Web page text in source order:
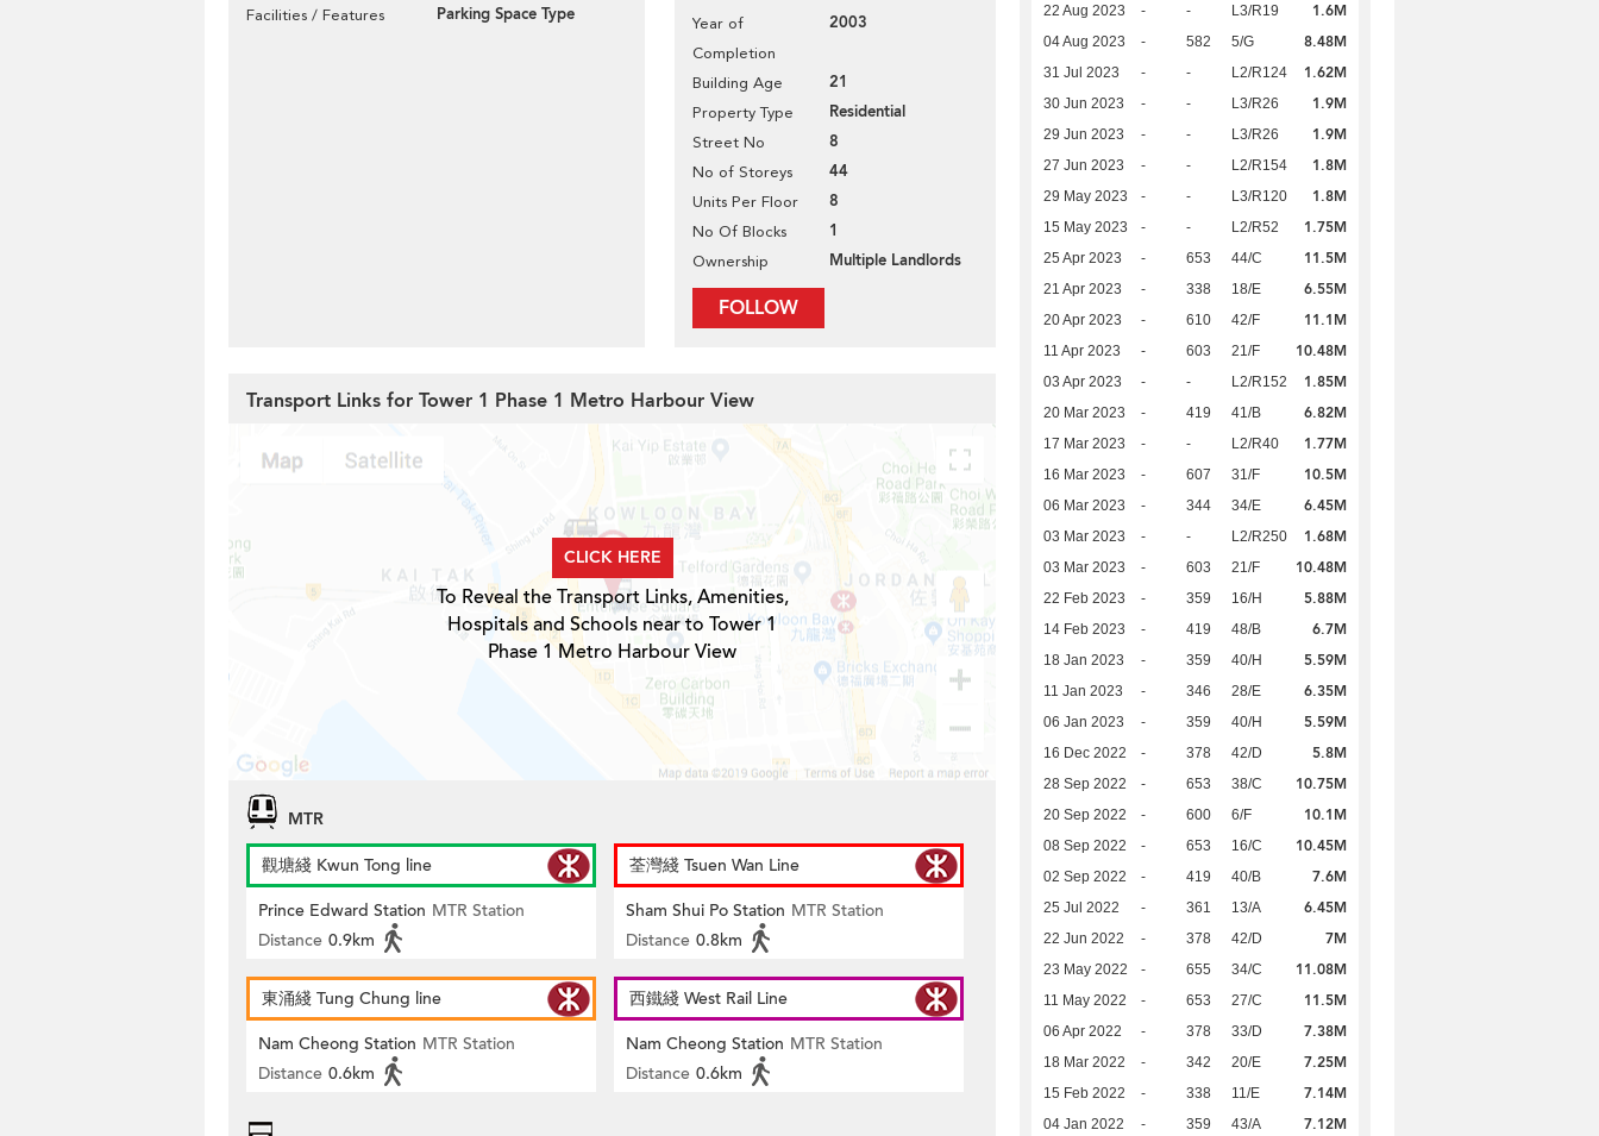
Facilities / Features Parking Space Type
Year of
Completion
2003
Building Age 21
Property Type Residential
Street No 8
No of Storeys 44
Units Per Floor 8
No Of Blocks 1
Ownership Multiple Landlords
FOLLOW
22 Aug 2023 - - L3/R19 1.6M
04 Aug 2023 - 582 5/G 8.48M
31 Jul 2023 - - L2/R124 1.62M
30 Jun 2023 - - L3/R26 1.9M
29 Jun 2023 - - L3/R26 1.9M
27 Jun 2023 - - L2/R154 1.8M
29 May 2023 - - L3/R120 1.8M
15 May 2023 - - L2/R52 1.75M
25 Apr 2023 - 653 44/C 11.5M
21 Apr 2023 - 338 18/E 6.55M
20 Apr 2023 - 610 42/F 11.1M
11 Apr 2023 - 603 21/F 10.48M
03 Apr 2023 - - L2/R152 1.85M
20 Mar 2023 - 419 41/B 6.82M
17 Mar 2023 - - L2/R40 1.77M
16 Mar 2023 - 607 31/F 10.5M
06 Mar 2023 - 344 34/E 6.45M
03 Mar 2023 - - L2/R250 1.68M
03 Mar 2023 - 603 21/F 10.48M
22 Feb 2023 - 359 16/H 5.88M
14 Feb 2023 - 419 48/B 6.7M
18 Jan 2023 - 359 40/H 5.59M
11 Jan 2023 - 346 28/E 6.35M
06 Jan 2023 - 359 40/H 5.59M
16 Dec 2022 - 378 42/D 5.8M
28 Sep 2022 - 653 38/C 10.75M
20 Sep 2022 - 600 6/F 10.1M
08 Sep 2022 - 653 16/C 10.45M
02 Sep 2022 - 419 40/B 7.6M
25 Jul 2022 - 361 13/A 6.45M
22 Jun 2022 - 378 42/D 7M
23 May 2022 - 655 34/C 11.08M
11 May 2022 - 653 27/C 11.5M
06 Apr 2022 - 378 33/D 7.38M
18 Mar 2022 - 342 20/E 7.25M
15 Feb 2022 - 338 11/E 7.14M
04 Jan 2022 - 359 43/A 7.12M
Transport Links for Tower 1 Phase 1 Metro Harbour View
CLICK HERE
To Reveal the Transport Links, Amenities,
Hospitals and Schools near to Tower 1
Phase 1 Metro Harbour View
MTR
觀塘綫 Kwun Tong line
Prince Edward Station MTR Station
Distance 0.9km
荃灣綫 Tsuen Wan Line
Sham Shui Po Station MTR Station
Distance 0.8km
東涌綫 Tung Chung line
Nam Cheong Station MTR Station
Distance 0.6km
西鐵綫 West Rail Line
Nam Cheong Station MTR Station
Distance 0.6km